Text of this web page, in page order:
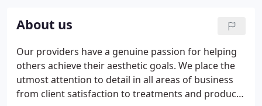
About us
Our providers have a genuine passion for helping
others achieve their aesthetic goals. We place the
utmost attention to detail in all areas of business
from client satisfaction to treatments and product